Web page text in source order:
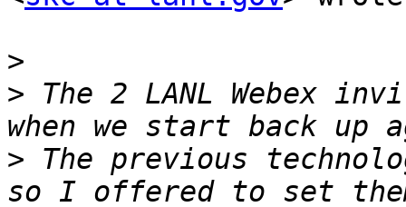
>
> The 2 LANL Webex
> The previous